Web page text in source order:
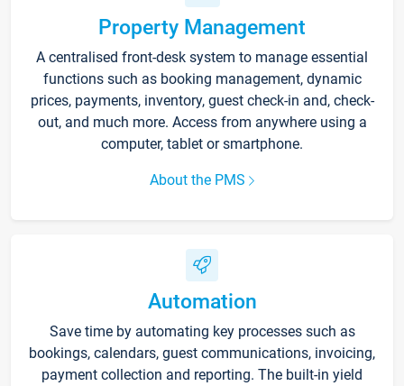
Property Management
A centralised front-desk system to manage essential
functions such as booking management, dynamic
prices, payments, inventory, guest check-in and, check-
out, and much more. Access from anywhere using a
computer, tablet or smartphone.
About the PMS
Automation
Save time by automating key processes such as
bookings, calendars, guest communications, invoicing,
payment collection and reporting. The built-in yield